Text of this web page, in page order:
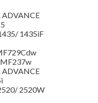
ADVANCE
1435iF
MF237w
ADVANCE
2520W